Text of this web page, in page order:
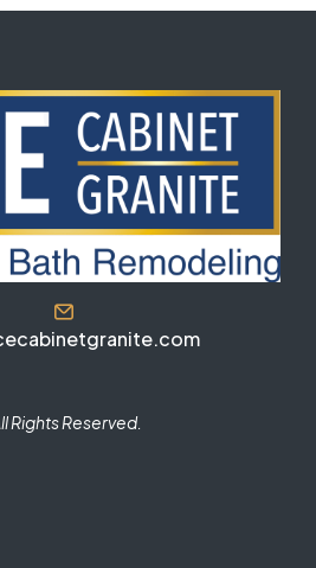
Rights Reserved.